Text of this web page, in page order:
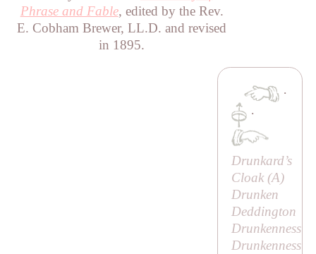
Phrase and Fable, edited by the Rev.
E. Cobham Brewer, LL.D. and revised
in 1895.
·
·
Drunkard’s
Cloak (A)
Drunken
Deddington
Drunkenness
Drunkenness